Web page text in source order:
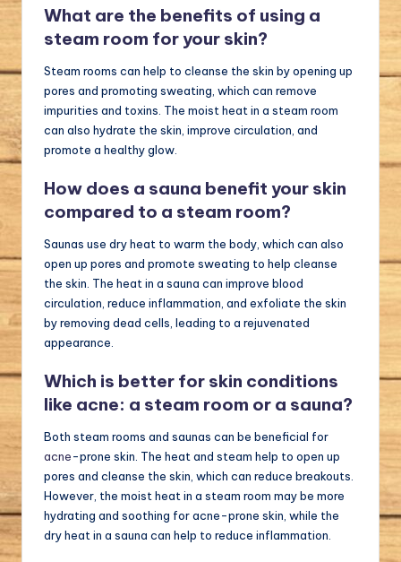
What are the benefits of using a
steam room for your skin?
Steam rooms can help to cleanse the skin by opening up
pores and promoting sweating, which can remove
impurities and toxins. The moist heat in a steam room
can also hydrate the skin, improve circulation, and
promote a healthy glow.
How does a sauna benefit your skin
compared to a steam room?
Saunas use dry heat to warm the body, which can also
open up pores and promote sweating to help cleanse
the skin. The heat in a sauna can improve blood
circulation, reduce inflammation, and exfoliate the skin
by removing dead cells, leading to a rejuvenated
appearance.
Which is better for skin conditions
like acne: a steam room or a sauna?
Both steam rooms and saunas can be beneficial for
acne-prone skin. The heat and steam help to open up
pores and cleanse the skin, which can reduce breakouts.
However, the moist heat in a steam room may be more
hydrating and soothing for acne-prone skin, while the
dry heat in a sauna can help to reduce inflammation.